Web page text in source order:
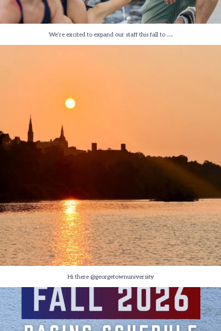
We’re excited to expand our staff this fall to …
Hi there @georgetownuniversity